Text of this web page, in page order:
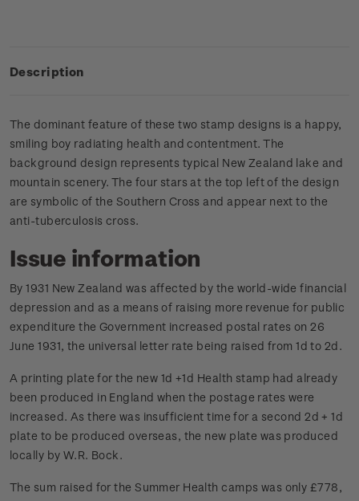
Description
The dominant feature of these two stamp designs is a happy,
smiling boy radiating health and contentment. The
background design represents typical New Zealand lake and
mountain scenery. The four stars at the top left of the design
are symbolic of the Southern Cross and appear next to the
anti-tuberculosis cross.
Issue information
By 1931 New Zealand was affected by the world-wide financial
depression and as a means of raising more revenue for public
expenditure the Government increased postal rates on 26
June 1931, the universal letter rate being raised from 1d to 2d.
A printing plate for the new 1d +1d Health stamp had already
been produced in England when the postage rates were
increased. As there was insufficient time for a second 2d + 1d
plate to be produced overseas, the new plate was produced
locally by W.R. Bock.
The sum raised for the Summer Health camps was only £778,